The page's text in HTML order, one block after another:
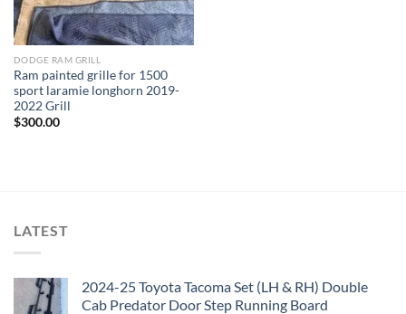
DODGE RAM GRILL
Ram painted grille for 1500
sport laramie longhorn 2019-
2022 Grill
$300.00
LATEST
2024-25 Toyota Tacoma Set (LH & RH) Double
Cab Predator Door Step Running Board